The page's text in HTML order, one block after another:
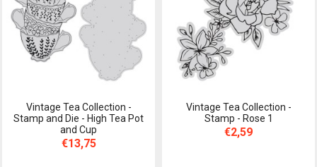
Vintage Tea Collection -
Stamp and Die - High Tea Pot
and Cup
€13,75
Vintage Tea Collection -
Stamp - Rose 1
€2,59